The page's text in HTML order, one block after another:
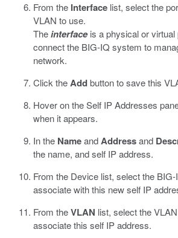
From the Interface list, select the
VLAN to use.
Theinterfaceis a physical or virtual
connect the BIG-IQ system to
network.
Click theAddbutton to save this
Hover on the Self IP Addresses
when it appears.
In the NameandAddressand
the name, and self IP address.
From the Device list, select the
associate with this new self IP
From theVLAN list, select the
associate this self IP address.